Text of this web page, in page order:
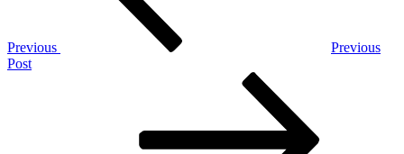
Previous
Previous
Post